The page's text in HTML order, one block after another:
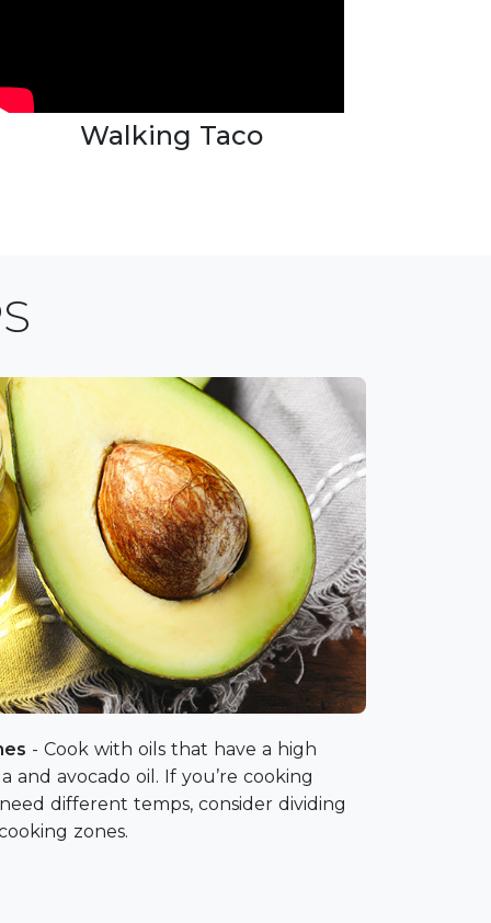
Walking Taco
- Cook with oils that have a high
and avocado oil. If you’re cooking
different temps, consider dividing
zones.